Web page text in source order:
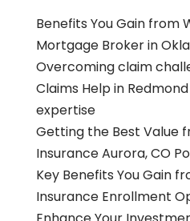
Benefits You Gain from
Mortgage Broker in
Overcoming claim
Claims Help in
expertise
Getting the Best Value
Insurance Aurora, CO
Key Benefits You Gain
Insurance Enrollment